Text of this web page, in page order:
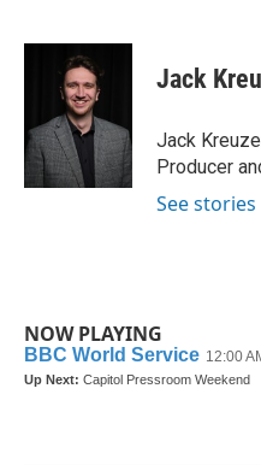
c
o
k
i
t
t
e
r
n
I
n
Jack
Jack
Producer
See
NOW PLAYING